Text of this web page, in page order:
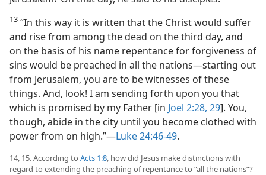
13 “In this way it is written that the Christ would suffer
and rise from among the dead on the third day, and
on the basis of his name repentance for forgiveness of
sins would be preached in all the nations​—starting out
from Jerusalem, you are to be witnesses of these
things. And, look! I am sending forth upon you that
which is promised by my Father [in Joel 2:28, 29]. You,
though, abide in the city until you become clothed with
power from on high.”​—Luke 24:46-49.
14, 15. According to Acts 1:8 , how did Jesus make distinctions with
regard to extending the preaching of repentance to “all the nations”?